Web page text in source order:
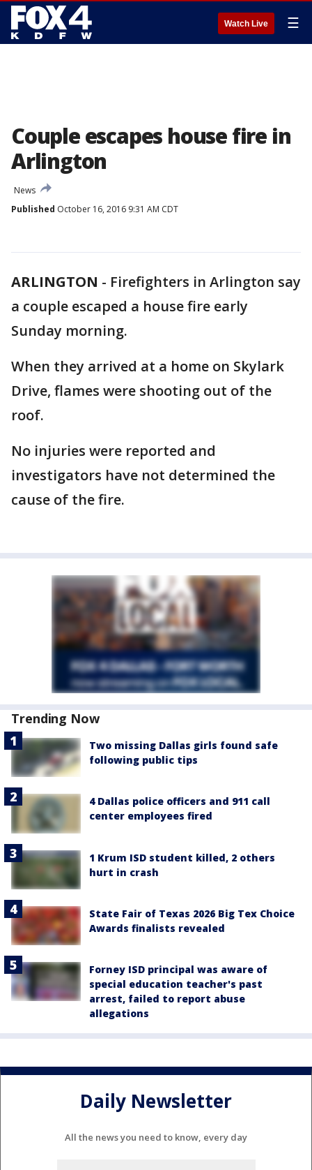
Watch Live ☰
Couple escapes house fire in
Arlington
News
Published October 16, 2016 9:31 AM CDT
ARLINGTON - Firefighters in Arlington say
a couple escaped a house fire early
Sunday morning.
When they arrived at a home on Skylark
Drive, flames were shooting out of the
roof.
No injuries were reported and
investigators have not determined the
cause of the fire.
Trending Now
Two missing Dallas girls found safe
following public tips
4 Dallas police officers and 911 call
center employees fired
1 Krum ISD student killed, 2 others
hurt in crash
State Fair of Texas 2026 Big Tex Choice
Awards finalists revealed
Forney ISD principal was aware of
special education teacher's past
arrest, failed to report abuse
allegations
Daily Newsletter
All the news you need to know, every day